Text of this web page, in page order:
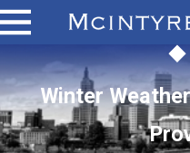
Winter